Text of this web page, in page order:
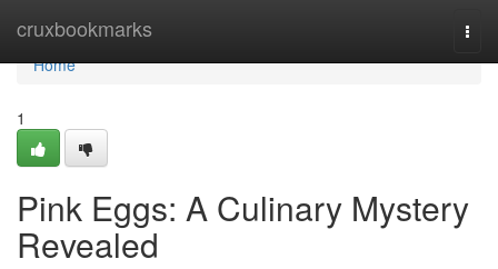
cruxbookmarks
Home
Home
1
Pink Eggs: A Culinary Mystery
Revealed